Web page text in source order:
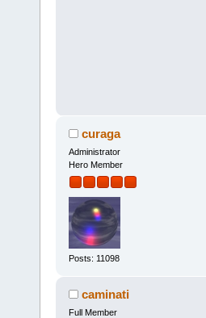
curaga
Administrator
Hero Member
Posts: 11098
caminati
Full Member